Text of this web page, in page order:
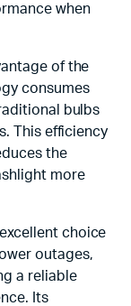
when
of the
consumes
bulbs
This efficiency
the
more
choice
outages,
a reliable
Its